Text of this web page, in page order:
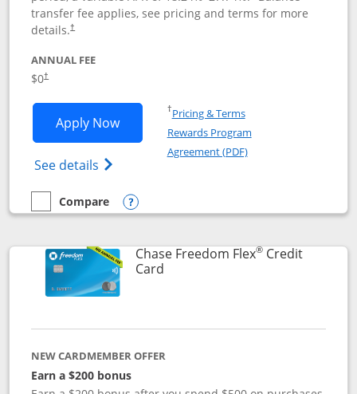
transfer fee applies, see pricing and terms for more
details.†
ANNUAL FEE
$0†
Apply NowOpens Chase Freedom Unlimited
See details Opens Chase Freedom Unlimited
†Pricing & TermsOpens in a new window
Rewards Program
Agreement (PDF)Opens in a new
empty checkbox
Compare
Compare the Chase Freedom Unlimited
Opens compare popup dialog
Chase Freedom Flex®Credit
CardLinks to product page
NEW CARDMEMBER OFFER
Earn a $200 bonus